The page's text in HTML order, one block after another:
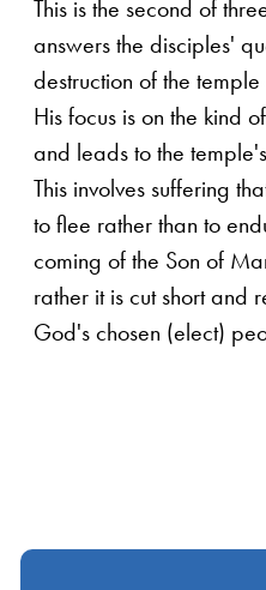
This is the second of
answers the disciples'
destruction of the
His focus is on the kind
and leads to the
This involves suffering
to flee rather than to
coming of the Son of
rather it is cut short and
God's chosen (elect)